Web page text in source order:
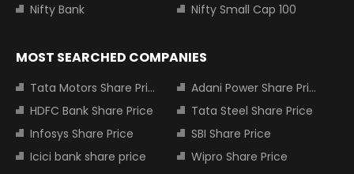
Nifty Bank
Nifty Small Cap 100
MOST SEARCHED COMPANIES
Tata Motors Share Price
Adani Power Share Price
HDFC Bank Share Price
Tata Steel Share Price
Infosys Share Price
SBI Share Price
Icici bank share price
Wipro Share Price